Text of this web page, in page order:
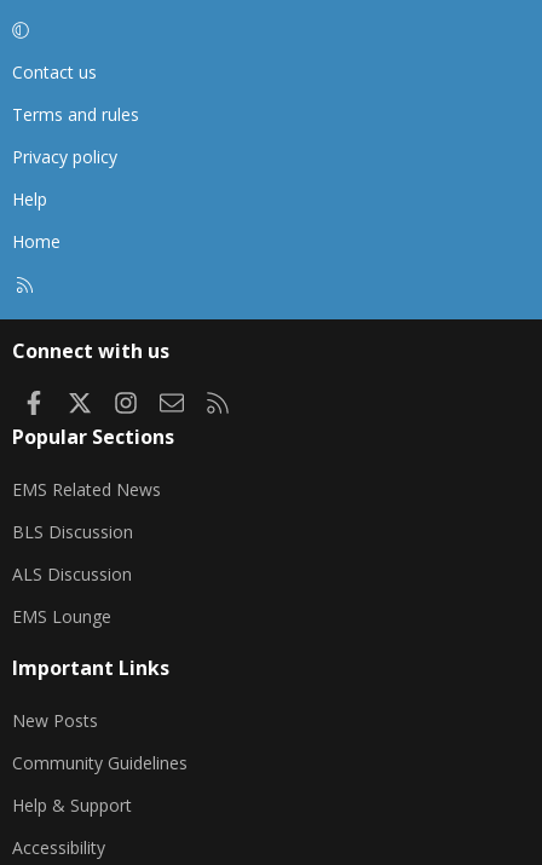
Contact us
Terms and rules
Privacy policy
Help
Home
Connect with us
FacebookInstagram
Contact us
Popular Sections
EMS Related News
BLS Discussion
ALS Discussion
EMS Lounge
Important Links
New Posts
Community Guidelines
Help & Support
Accessibility